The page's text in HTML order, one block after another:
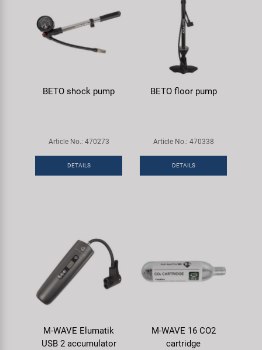
BETO shock pump
Article No.: 470273
DETAILS
BETO floor pump
Article No.: 470338
DETAILS
M-WAVE Elumatik
USB 2 accumulator
M-WAVE 16 CO2
cartridge